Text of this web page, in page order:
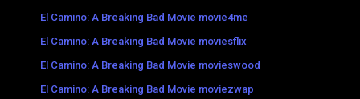
El Camino: A Breaking Bad Movie movie4me
El Camino: A Breaking Bad Movie moviesflix
El Camino: A Breaking Bad Movie movieswood
El Camino: A Breaking Bad Movie moviezwap